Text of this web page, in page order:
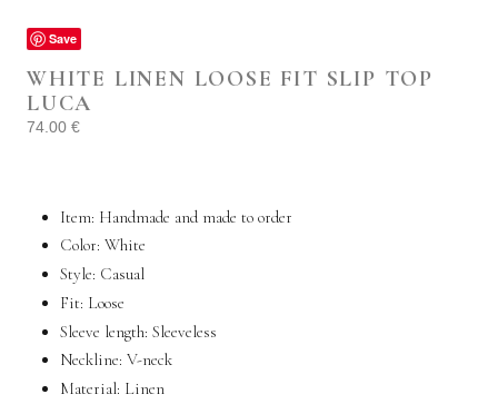
Save
WHITE LINEN LOOSE FIT SLIP TOP
LUCA
74.00 €
Item: Handmade and made to order
Color: White
Style: Casual
Fit: Loose
Sleeve length: Sleeveless
Neckline: V-neck
Material: Linen